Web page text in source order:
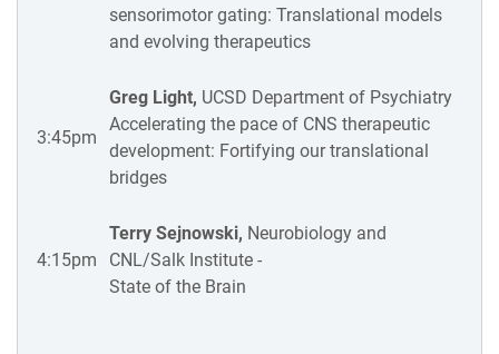
sensorimotor gating: Translational models
and evolving therapeutics
3:45pm
Greg Light, UCSD Department of Psychiatry
Accelerating the pace of CNS therapeutic
development: Fortifying our translational
bridges
4:15pm
Terry Sejnowski, Neurobiology and
CNL/Salk Institute -
State of the Brain